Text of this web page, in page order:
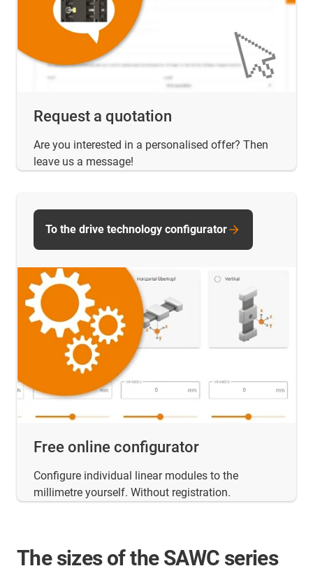
Request a quotation
Are you interested in a personalised offer? Then
leave us a message!
Free online configurator
Configure individual linear modules to the
millimetre yourself. Without registration.
To the drive technology configurator
The sizes of the SAWC series